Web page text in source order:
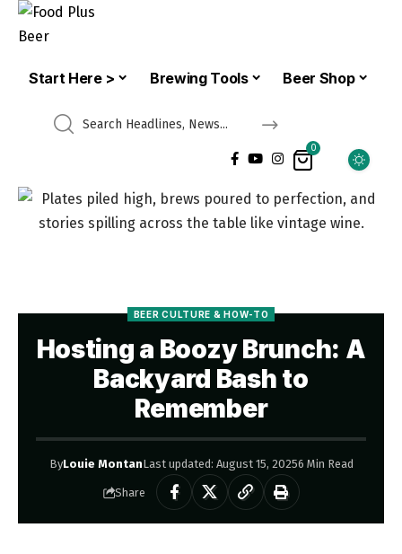
Start Here > Brewing Tools Beer Shop
0
BEER CULTURE & HOW-TO
Hosting a Boozy Brunch: A
Backyard Bash to
Remember
ByLouie MontanLast updated: August 15, 20256 Min Read
Share